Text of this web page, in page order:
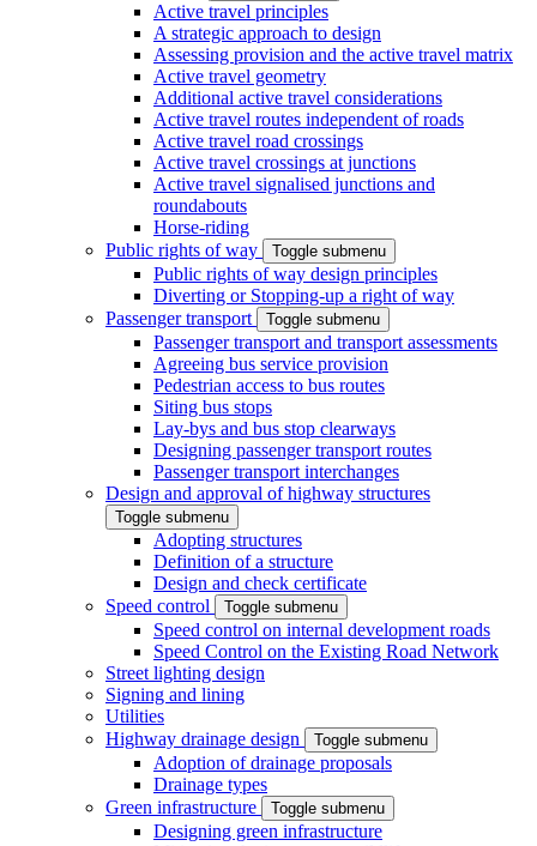
Active travel principles
A strategic approach to design
Assessing provision and the active travel matrix
Active travel geometry
Additional active travel considerations
Active travel routes independent of roads
Active travel road crossings
Active travel crossings at junctions
Active travel signalised junctions and
roundabouts
Horse-riding
Public rights of way
Toggle submenu
Public rights of way design principles
Diverting or Stopping-up a right of way
Passenger transport
Toggle submenu
Passenger transport and transport assessments
Agreeing bus service provision
Pedestrian access to bus routes
Siting bus stops
Lay-bys and bus stop clearways
Designing passenger transport routes
Passenger transport interchanges
Design and approval of highway structures
Toggle submenu
Adopting structures
Definition of a structure
Design and check certificate
Speed control
Toggle submenu
Speed control on internal development roads
Speed Control on the Existing Road Network
Street lighting design
Signing and lining
Utilities
Highway drainage design
Toggle submenu
Adoption of drainage proposals
Drainage types
Green infrastructure
Toggle submenu
Designing green infrastructure